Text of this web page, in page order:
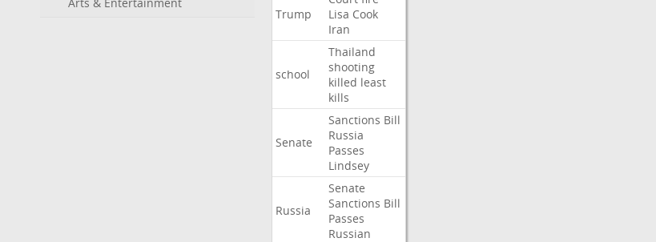
Trump
Lisa Cook
Iran
school
Thailand
shooting
killed least
kills
Senate
Sanctions Bill
Russia
Passes
Lindsey
Russia
Senate
Sanctions Bill
Passes
Russian